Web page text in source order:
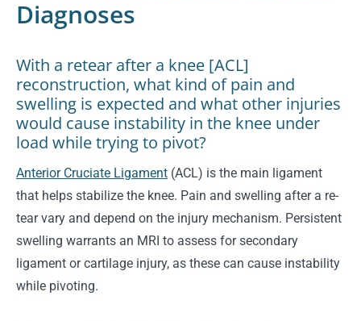
Diagnoses
With a retear after a knee [ACL]
reconstruction, what kind of pain and
swelling is expected and what other injuries
would cause instability in the knee under
load while trying to pivot?
Anterior Cruciate Ligament (ACL) is the main ligament
that helps stabilize the knee. Pain and swelling after a re-
tear vary and depend on the injury mechanism. Persistent
swelling warrants an MRI to assess for secondary
ligament or cartilage injury, as these can cause instability
while pivoting.